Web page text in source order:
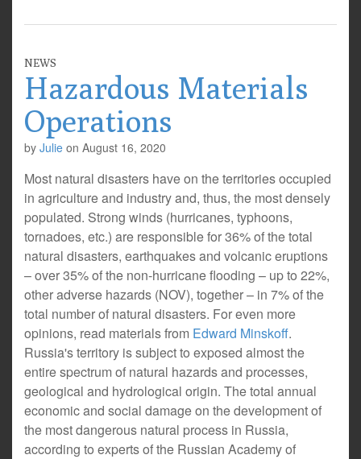
NEWS
Hazardous Materials
Operations
by Julie on August 16, 2020
Most natural disasters have on the territories occupied
in agriculture and industry and, thus, the most densely
populated. Strong winds (hurricanes, typhoons,
tornadoes, etc.) are responsible for 36% of the total
natural disasters, earthquakes and volcanic eruptions
– over 35% of the non-hurricane flooding – up to 22%,
other adverse hazards (NOV), together – in 7% of the
total number of natural disasters. For even more
opinions, read materials from Edward Minskoff.
Russia's territory is subject to exposed almost the
entire spectrum of natural hazards and processes,
geological and hydrological origin. The total annual
economic and social damage on the development of
the most dangerous natural process in Russia,
according to experts of the Russian Academy of